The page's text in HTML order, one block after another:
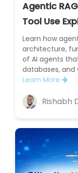
Agentic
Tool Use
Learn how
architecture,
of AI agents
databases, and
Learn More
Rishabh